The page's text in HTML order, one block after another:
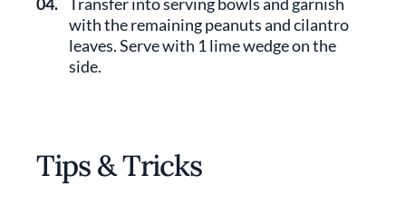
with the remaining peanuts and cilantro
leaves. Serve with 1 lime wedge on the
side.
Tips & Tricks